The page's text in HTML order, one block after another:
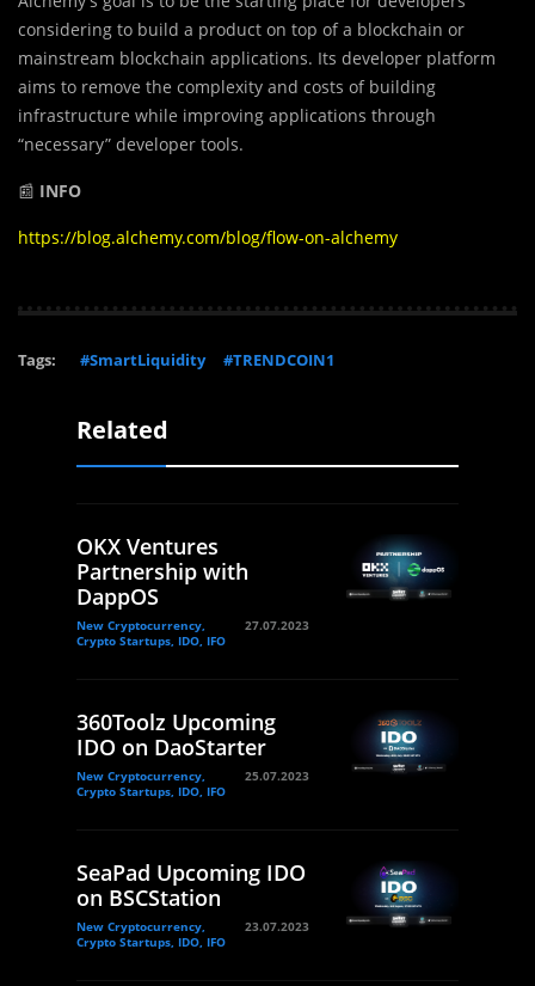
considering to build a product on top of a blockchain or
mainstream blockchain applications. Its developer platform
aims to remove the complexity and costs of building
infrastructure while improving applications through
“necessary” developer tools.
📰 INFO
https://blog.alchemy.com/blog/flow-on-alchemy
Tags: #SmartLiquidity #TRENDCOIN1
Related
OKX Ventures
Partnership with
DappOS
New Cryptocurrency,
Crypto Startups, IDO, IFO
27.07.2023
360Toolz Upcoming
IDO on DaoStarter
New Cryptocurrency,
Crypto Startups, IDO, IFO
25.07.2023
SeaPad Upcoming IDO
on BSCStation
New Cryptocurrency,
Crypto Startups, IDO, IFO
23.07.2023